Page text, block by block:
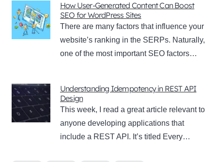
How User-Generated Content Can Boost
SEO for WordPress Sites
There are many factors that influence your
website’s ranking in the SERPs. Naturally,
one of the most important SEO factors…
Understanding Idempotency in REST API
Design
This week, I read a great article relevant to
anyone developing applications that
include a REST API. It’s titled Every…